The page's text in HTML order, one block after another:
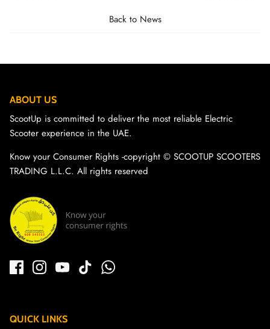
Back to News
ABOUT US
ScootUp is committed to deliver the most reliable Electric
Scooter experience in the UAE.
Know your Consumer Rights -copyright ©️ SCOOTUP SCOOTERS
TRADING L.L.C. All rights reserved
QUICK LINKS